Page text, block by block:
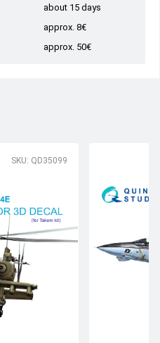
about 15 days
approx. 8€
approx. 50€
SKU: QD35099